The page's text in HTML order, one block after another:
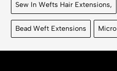
Sew In Wefts Hair Extensions,
Bead Weft Extensions